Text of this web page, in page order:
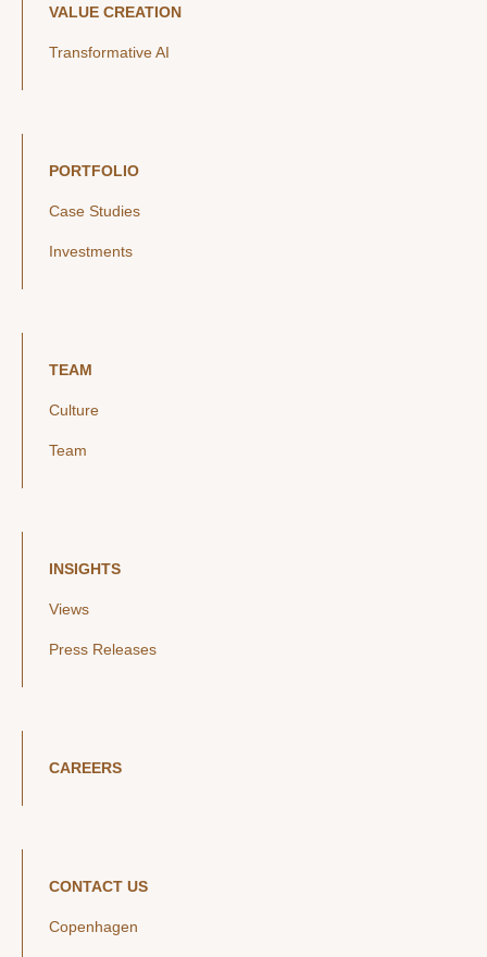
VALUE CREATION
Transformative AI
PORTFOLIO
Case Studies
Investments
TEAM
Culture
Team
INSIGHTS
Views
Press Releases
CAREERS
CONTACT US
Copenhagen